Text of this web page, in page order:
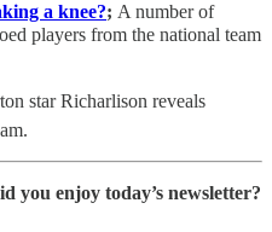
a knee?; A number of
players from the national team
star Richarlison reveals
you enjoy today’s newsletter?